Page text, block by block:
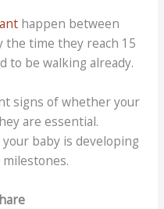
happen between
the time they reach 15
to be walking already.
signs of whether your
are essential.
baby is developing